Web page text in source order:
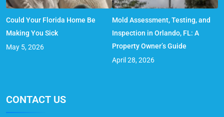
Could Your Florida Home Be
Making You Sick
May 5, 2026
Mold Assessment, Testing, and
Inspection in Orlando, FL: A
Property Owner’s Guide
April 28, 2026
CONTACT US